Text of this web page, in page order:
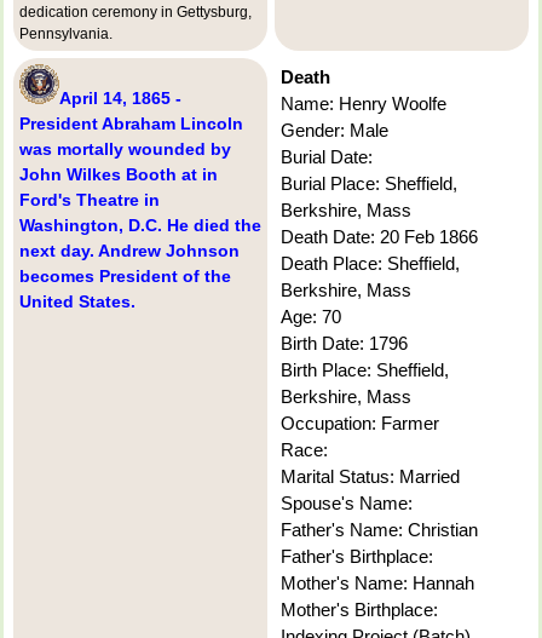
dedication ceremony in Gettysburg,
Pennsylvania.
April 14, 1865 -
President Abraham Lincoln
was mortally wounded by
John Wilkes Booth at in
Ford's Theatre in
Washington, D.C. He died the
next day. Andrew Johnson
becomes President of the
United States.
Death
Name: Henry Woolfe
Gender: Male
Burial Date:
Burial Place: Sheffield,
Berkshire, Mass
Death Date: 20 Feb 1866
Death Place: Sheffield,
Berkshire, Mass
Age: 70
Birth Date: 1796
Birth Place: Sheffield,
Berkshire, Mass
Occupation: Farmer
Race:
Marital Status: Married
Spouse's Name:
Father's Name: Christian
Father's Birthplace:
Mother's Name: Hannah
Mother's Birthplace: